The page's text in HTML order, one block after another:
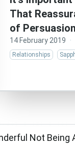
That
of Persuasion
14 February 2019 ·
Relationships
Not Being